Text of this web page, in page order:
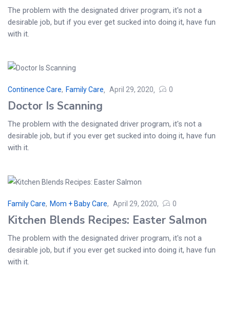
The problem with the designated driver program, it's not a
desirable job, but if you ever get sucked into doing it, have fun
with it.
Continence Care, Family Care April 29, 2020 0
Doctor Is Scanning
The problem with the designated driver program, it's not a
desirable job, but if you ever get sucked into doing it, have fun
with it.
Family Care, Mom + Baby Care April 29, 2020 0
Kitchen Blends Recipes: Easter Salmon
The problem with the designated driver program, it's not a
desirable job, but if you ever get sucked into doing it, have fun
with it.